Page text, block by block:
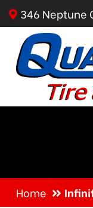
346 Neptune
Home